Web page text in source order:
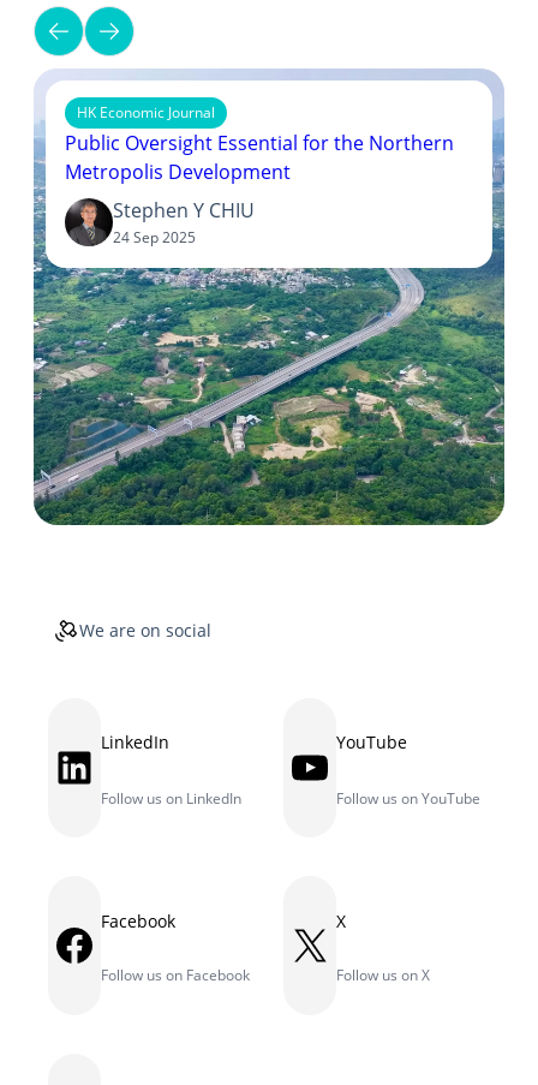
HK Economic Journal
Public Oversight Essential for the Northern
Metropolis Development
Stephen Y CHIU
24 Sep 2025
We are on social
LinkedIn LinkedIn
Follow us on LinkedIn
YouTube YouTube
Follow us on YouTube
Facebook Facebook
Follow us on Facebook
X X
Follow us on X